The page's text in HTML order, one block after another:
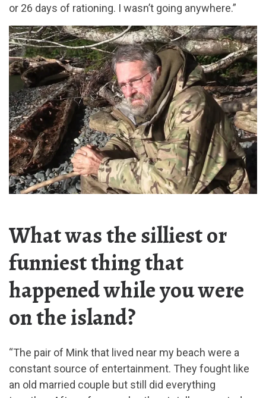
or 26 days of rationing. I wasn’t going anywhere.”
What was the silliest or
funniest thing that
happened while you were
on the island?
“The pair of Mink that lived near my beach were a
constant source of entertainment. They fought like
an old married couple but still did everything